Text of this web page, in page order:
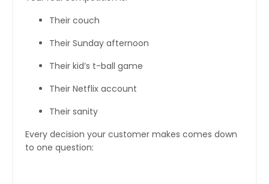
Their couch
Their Sunday afternoon
Their kid’s t-ball game
Their Netflix account
Their sanity
Every decision your customer makes comes down
to one question: